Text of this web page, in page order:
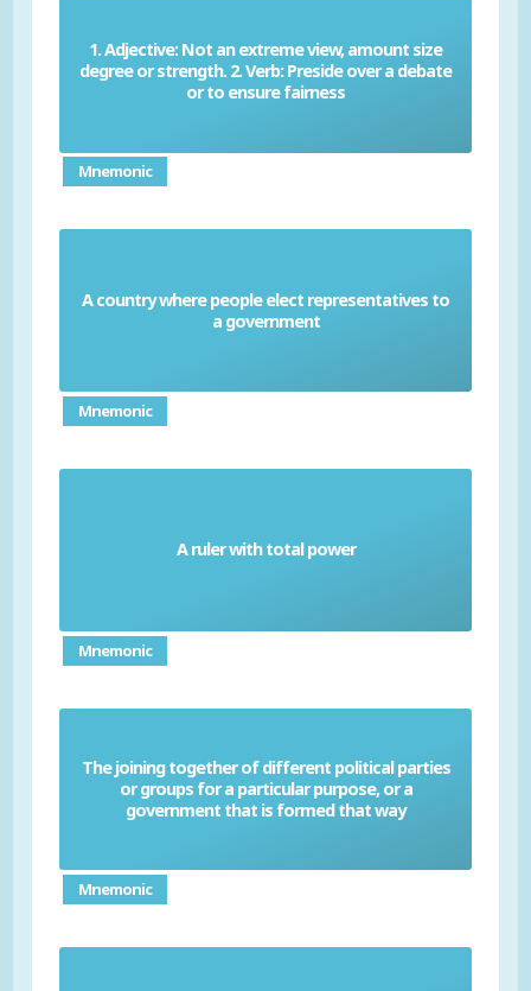
1. Adjective: Not an extreme view, amount size
degree or strength. 2. Verb: Preside over a debate
or to ensure fairness
Moderate
Mnemonic
A country where people elect representatives to
a government
Democracy
Mnemonic
A ruler with total power
Dictator
Mnemonic
The joining together of different political parties
or groups for a particular purpose, or a
government that is formed that way
Coalition
Mnemonic